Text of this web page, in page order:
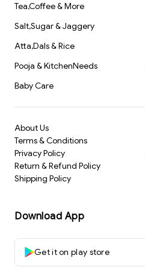
Tea,Coffee & More
Salt,Sugar & Jaggery
Atta,Dals & Rice
Pooja & KitchenNeeds
Baby Care
About Us
Terms & Conditions
Privacy Policy
Return & Refund Policy
Shipping Policy
Download App
Get it on play store